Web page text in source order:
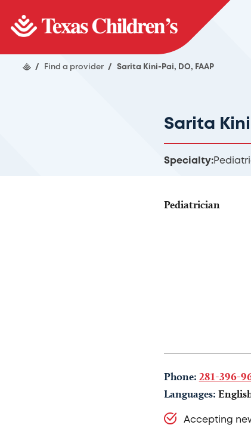
/ Find a provider / Sarita Kini-Pai, DO, FAAP
Sarita
Specialty:
Pediatrician
Phone: 281-396-
Languages:
Accepting